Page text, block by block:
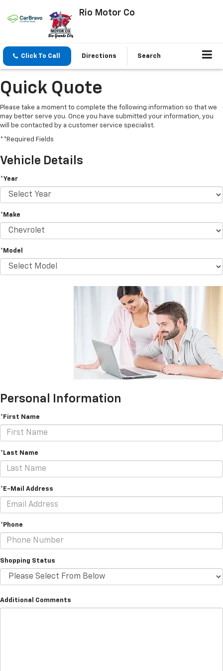
Rio Motor Co
Click To Call Directions Search
Quick Quote
Please take a moment to complete the following information so that we
may better serve you. Once you have submitted your information, you
will be contacted by a customer service specialist.
**Required Fields
Vehicle Details
*Year
*Make
*Model
Personal Information
*First Name
*Last Name
*E-Mail Address
*Phone
Shopping Status
Additional Comments